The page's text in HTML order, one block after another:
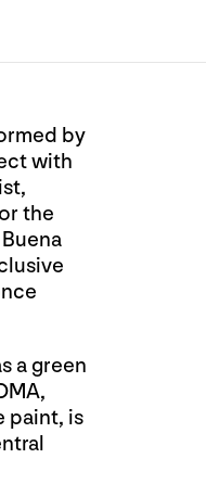
by
with
the
a green
paint, is